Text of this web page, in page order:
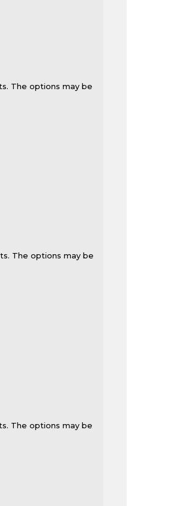
The options may be
The options may be
The options may be